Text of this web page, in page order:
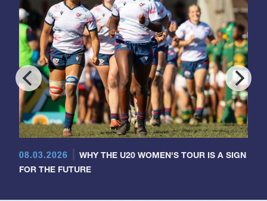
08.03.2026
WHY THE U20 WOMEN'S TOUR IS A SIGN
FOR THE FUTURE